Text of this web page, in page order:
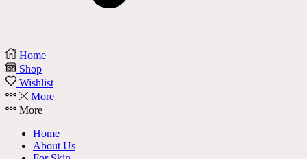
Home
Shop
Wishlist
More
More
Home
About Us